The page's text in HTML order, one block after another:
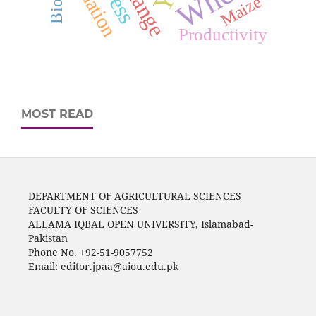
Productivity
Maize
MOST READ
DEPARTMENT OF AGRICULTURAL SCIENCES
FACULTY OF SCIENCES
ALLAMA IQBAL OPEN UNIVERSITY, Islamabad-
Pakistan
Phone No. +92-51-9057752
Email: editor.jpaa@aiou.edu.pk